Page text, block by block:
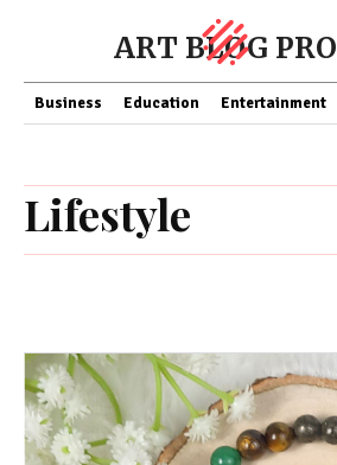
ART BLOG PRO
Business Education Entertainment
Lifestyle